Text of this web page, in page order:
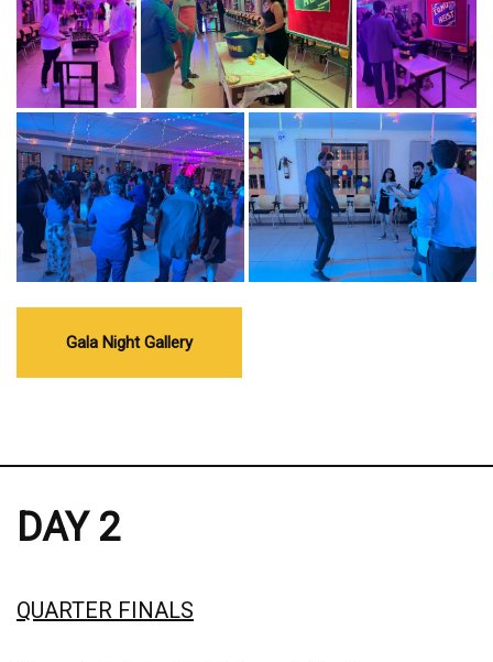
Gala Night Gallery
DAY 2
QUARTER FINALS